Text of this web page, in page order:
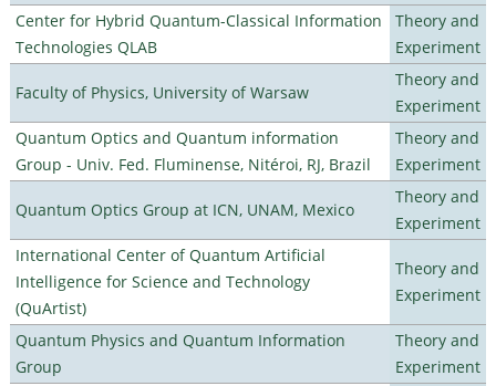
Center for Hybrid Quantum-Classical Information
Technologies QLAB
Theory and
Experiment
Faculty of Physics, University of Warsaw
Theory and
Experiment
Quantum Optics and Quantum information
Group - Univ. Fed. Fluminense, Nitéroi, RJ, Brazil
Theory and
Experiment
Quantum Optics Group at ICN, UNAM, Mexico
Theory and
Experiment
International Center of Quantum Artificial
Intelligence for Science and Technology
(QuArtist)
Theory and
Experiment
Quantum Physics and Quantum Information
Group
Theory and
Experiment